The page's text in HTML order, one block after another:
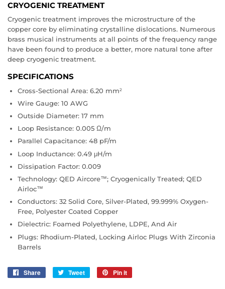
CRYOGENIC TREATMENT
Cryogenic treatment improves the microstructure of the
copper core by eliminating crystalline dislocations. Numerous
brass musical instruments at all points of the frequency range
have been found to produce a better, more natural tone after
deep cryogenic treatment.
SPECIFICATIONS
Cross-Sectional Area: 6.20 mm2
Wire Gauge: 10 AWG
Outside Diameter: 17 mm
Loop Resistance: 0.005 Ω/m
Parallel Capacitance: 48 pF/m
Loop Inductance: 0.49 μH/m
Dissipation Factor: 0.009
Technology: QED Aircore™; Cryogenically Treated; QED
Airloc™
Conductors: 32 Solid Core, Silver-Plated, 99.999% Oxygen-
Free, Polyester Coated Copper
Dielectric: Foamed Polyethylene, LDPE, And Air
Plugs: Rhodium-Plated, Locking Airloc Plugs With Zirconia
Barrels
Share
Share
Tweet
Tweet
Pin it